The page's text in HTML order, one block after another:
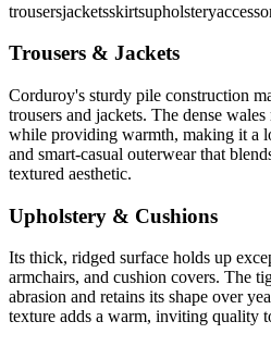
trousersjacketsskirtsupholstery
Trousers & Jackets
Corduroy's sturdy pile construction
trousers and jackets. The dense
while providing warmth, making it a
and smart-casual outerwear that
textured aesthetic.
Upholstery & Cushions
Its thick, ridged surface holds up
armchairs, and cushion covers. The
abrasion and retains its shape over
texture adds a warm, inviting quality